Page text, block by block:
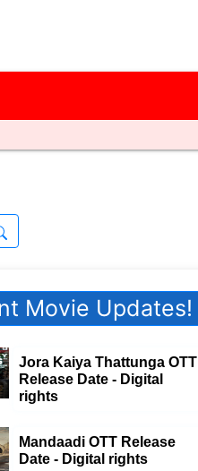
Movie Updates!
Jora Kaiya Thattunga OTT
Release Date - Digital
rights
Mandaadi OTT Release
Date - Digital rights